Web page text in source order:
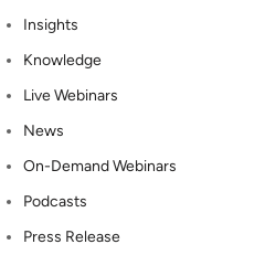
Insights
Knowledge
Live Webinars
News
On-Demand Webinars
Podcasts
Press Release